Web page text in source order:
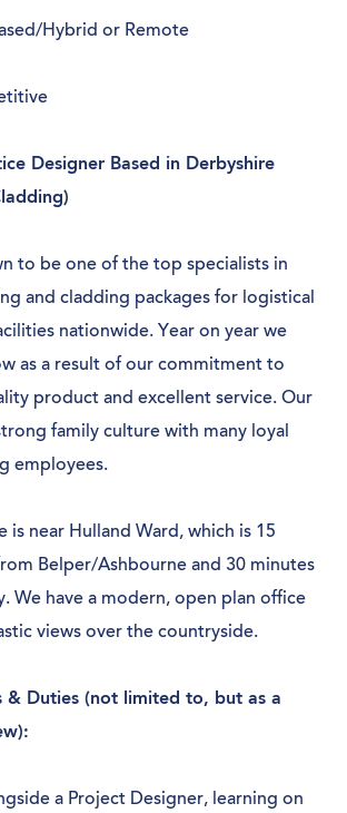
Hybrid or Remote
Designer Based in Derbyshire
to be one of the top specialists in
and cladding packages for logistical
nationwide. Year on year we
as a result of our commitment to
product and excellent service. Our
family culture with many loyal
employees.
is near Hulland Ward, which is 15
Belper/Ashbourne and 30 minutes
We have a modern, open plan office
views over the countryside.
& Duties (not limited to, but as a
a Project Designer, learning on